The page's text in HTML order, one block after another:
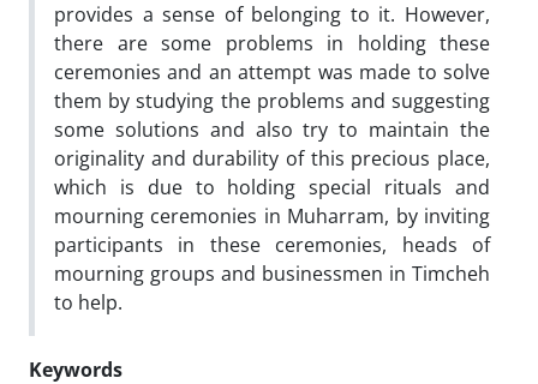
provides a sense of belonging to it. However,
there are some problems in holding these
ceremonies and an attempt was made to solve
them by studying the problems and suggesting
some solutions and also try to maintain the
originality and durability of this precious place,
which is due to holding special rituals and
mourning ceremonies in Muharram, by inviting
participants in these ceremonies, heads of
mourning groups and businessmen in Timcheh
to help.
Keywords